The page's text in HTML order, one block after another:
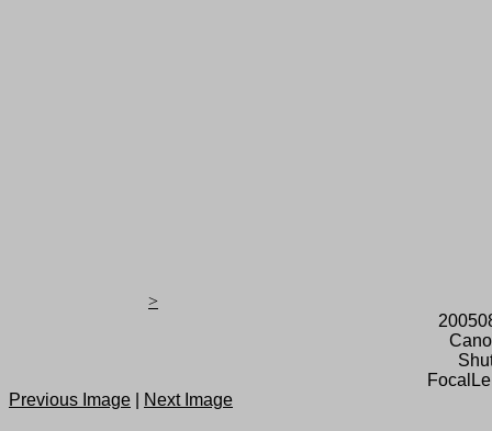
>
Previous Image
Next Image